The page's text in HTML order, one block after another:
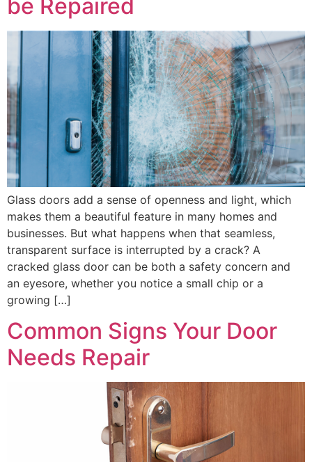
be Repaired
Glass doors add a sense of openness and light, which
makes them a beautiful feature in many homes and
businesses. But what happens when that seamless,
transparent surface is interrupted by a crack? A
cracked glass door can be both a safety concern and
an eyesore, whether you notice a small chip or a
growing […]
Common Signs Your Door
Needs Repair